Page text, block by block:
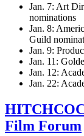
Jan. 7: Art
nominations
Jan. 8:
Guild
Jan. 9:
Jan. 11:
Jan. 12:
Jan. 22:
Film Forum